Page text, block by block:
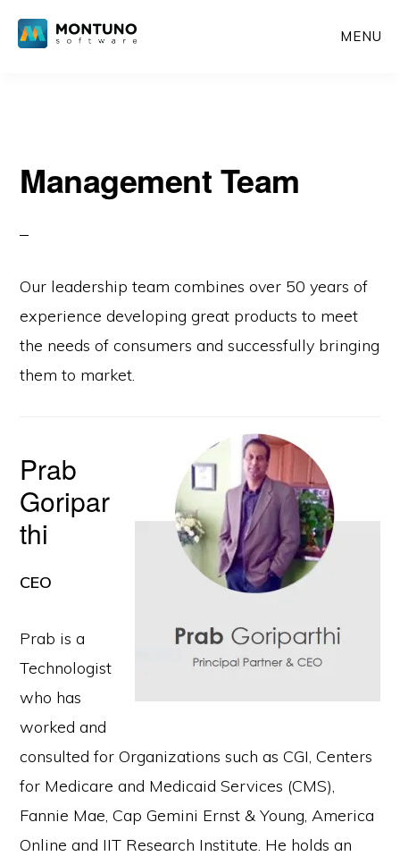
Skip
MENU
Management Team
Our leadership team combines over 50 years of
experience developing great products to meet
the needs of consumers and successfully bringing
them to market.
Prab
Goripar
thi
CEO
Prab is a
Technologist
who has
worked and
consulted for Organizations such as CGI, Centers
for Medicare and Medicaid Services (CMS),
Fannie Mae, Cap Gemini Ernst & Young, America
Online and IIT Research Institute. He holds an